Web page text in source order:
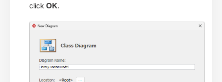
click OK.